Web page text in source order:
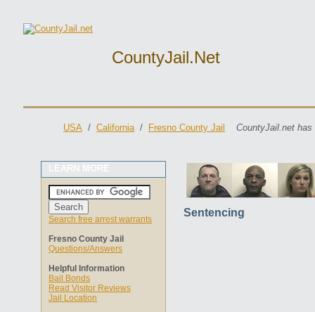
CountyJail.net
USA / California/ Fresno County Jail CountyJail.net
LEARN MORE
Search free arrest warrants
Fresno County Jail
Questions/Answers
Helpful Information
Bail Bonds
Read Visitor Reviews
Jail Location
Sentencing